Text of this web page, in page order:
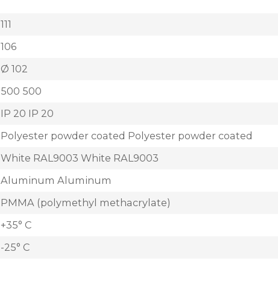
111
106
Ø 102
500 500
IP 20 IP 20
Polyester powder coated Polyester powder coated
White RAL9003 White RAL9003
Aluminum Aluminum
PMMA (polymethyl methacrylate)
+35° C
-25° C